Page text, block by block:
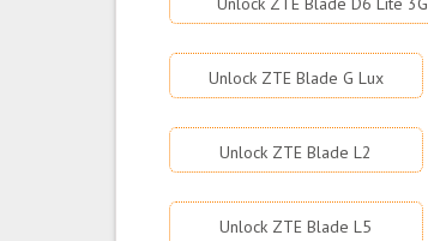
Unlock ZTE Blade G Lux
Unlock ZTE Blade L2
Unlock ZTE Blade L5